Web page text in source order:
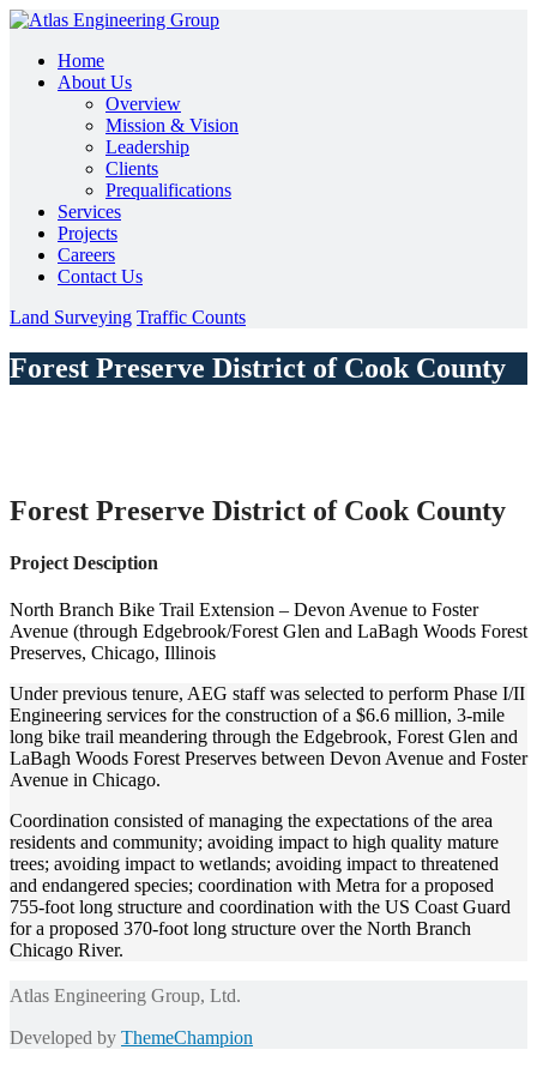
Home
About Us
Overview
Mission & Vision
Leadership
Clients
Prequalifications
Services
Projects
Careers
Contact Us
Land Surveying Traffic Counts
Forest Preserve District of Cook County
Forest Preserve District of Cook County
Project Desciption
North Branch Bike Trail Extension – Devon Avenue to Foster
Avenue (through Edgebrook/Forest Glen and LaBagh Woods Forest
Preserves, Chicago, Illinois
Under previous tenure, AEG staff was selected to perform Phase I/II
Engineering services for the construction of a $6.6 million, 3-mile
long bike trail meandering through the Edgebrook, Forest Glen and
LaBagh Woods Forest Preserves between Devon Avenue and Foster
Avenue in Chicago.
Coordination consisted of managing the expectations of the area
residents and community; avoiding impact to high quality mature
trees; avoiding impact to wetlands; avoiding impact to threatened
and endangered species; coordination with Metra for a proposed
755-foot long structure and coordination with the US Coast Guard
for a proposed 370-foot long structure over the North Branch
Chicago River.
Atlas Engineering Group, Ltd.
Developed by ThemeChampion